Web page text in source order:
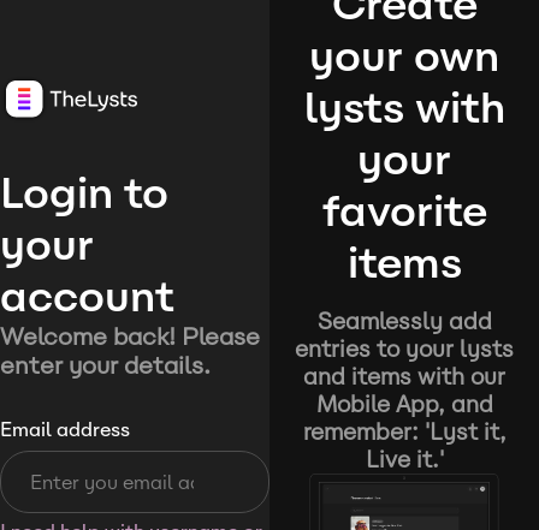
Login to
your
account
Welcome back! Please
enter your details.
Email address
your own
lysts with
your
favorite
items
Seamlessly add
entries to your lysts
and items with our
Mobile App, and
remember: 'Lyst it,
Live it.'